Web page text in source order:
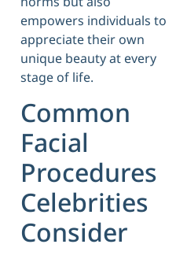
empowers individuals to
appreciate their own
unique beauty at every
stage of life.
Common
Facial
Procedures
Celebrities
Consider